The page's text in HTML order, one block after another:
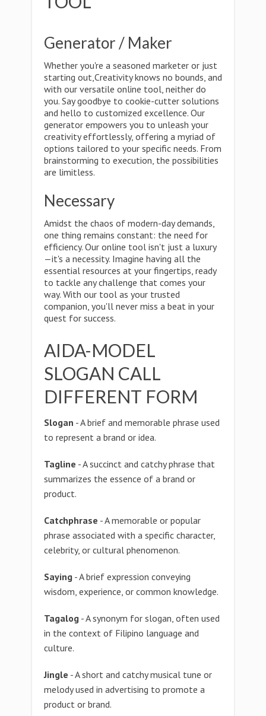
Generator / Maker
Whether you're a seasoned marketer or just
starting out,Creativity knows no bounds, and
with our versatile online tool, neither do
you. Say goodbye to cookie-cutter solutions
and hello to customized excellence. Our
generator empowers you to unleash your
creativity effortlessly, offering a myriad of
options tailored to your specific needs. From
brainstorming to execution, the possibilities
are limitless.
Necessary
Amidst the chaos of modern-day demands,
one thing remains constant: the need for
efficiency. Our online tool isn't just a luxury
—it's a necessity. Imagine having all the
essential resources at your fingertips, ready
to tackle any challenge that comes your
way. With our tool as your trusted
companion, you'll never miss a beat in your
quest for success.
AIDA-MODEL
SLOGAN CALL
DIFFERENT FORM
Slogan - A brief and memorable phrase used
to represent a brand or idea.
Tagline - A succinct and catchy phrase that
summarizes the essence of a brand or
product.
Catchphrase - A memorable or popular
phrase associated with a specific character,
celebrity, or cultural phenomenon.
Saying - A brief expression conveying
wisdom, experience, or common knowledge.
Tagalog - A synonym for slogan, often used
in the context of Filipino language and
culture.
Jingle - A short and catchy musical tune or
melody used in advertising to promote a
product or brand.